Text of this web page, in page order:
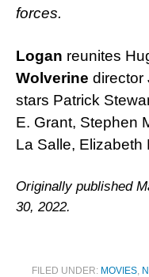
forces.
Logan reunites
Wolverine director
stars Patrick
E. Grant, Stephen
La Salle, Elizabeth
Originally published
30, 2022.
FILED UNDER: MOVIES,